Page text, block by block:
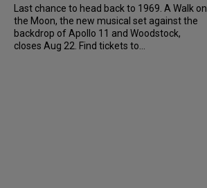
Last chance to head back to 1969. A Walk on
the Moon, the new musical set against the
backdrop of Apollo 11 and Woodstock,
closes Aug 22. Find tickets to...